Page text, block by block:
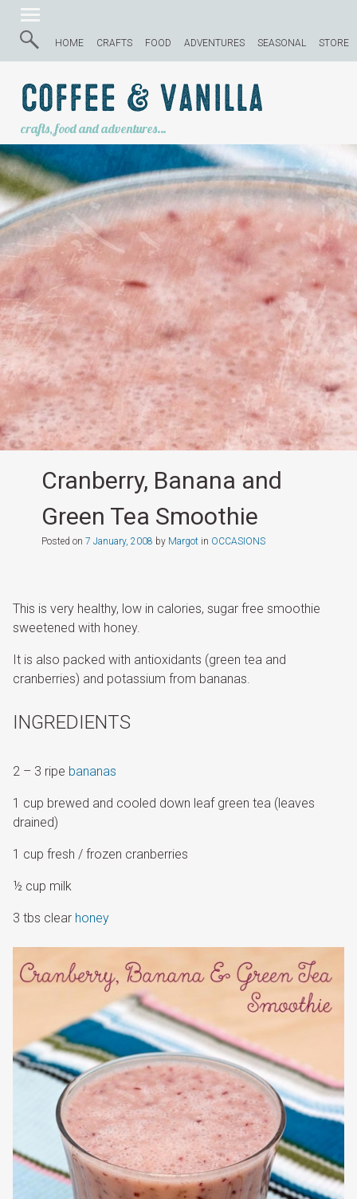
HOME CRAFTS FOOD ADVENTURES SEASONAL STORE
Coffee & Vanilla
crafts, food and adventures…
Cranberry, Banana and
Green Tea Smoothie
Posted on 7 January, 2008 by Margotin OCCASIONS
This is very healthy, low in calories, sugar free smoothie
sweetened with honey.
It is also packed with antioxidants (green tea and
cranberries) and potassium from bananas.
INGREDIENTS
2 – 3 ripe bananas
1 cup brewed and cooled down leaf green tea (leaves
drained)
1 cup fresh / frozen cranberries
½ cup milk
3 tbs clear honey